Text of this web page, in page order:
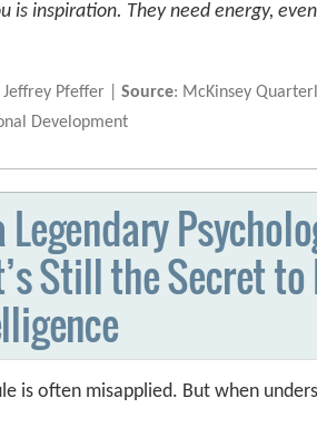
is inspiration. They need energy,
Jeffrey Pfeffer |Source: McKinsey
Development
Legendary
Still the Secret
is often misapplied. But when